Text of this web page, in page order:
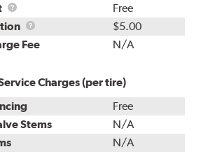
TPMS
Rebuild
Kit
Free
Package
Installation
$5.00
Fee
N/A
Charges (per tire)
Free
Stems
N/A
N/A